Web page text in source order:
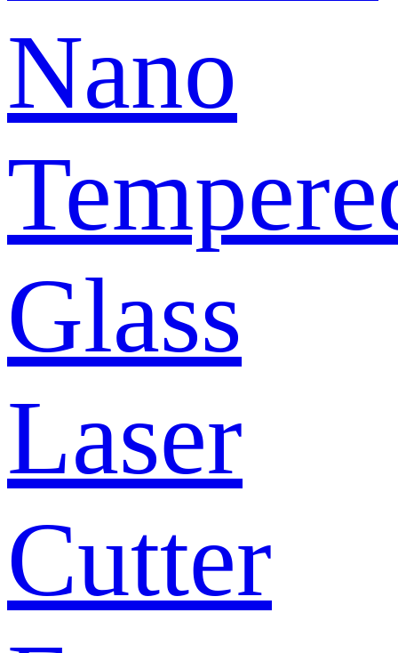
Nano
Glass
Laser
Cutter